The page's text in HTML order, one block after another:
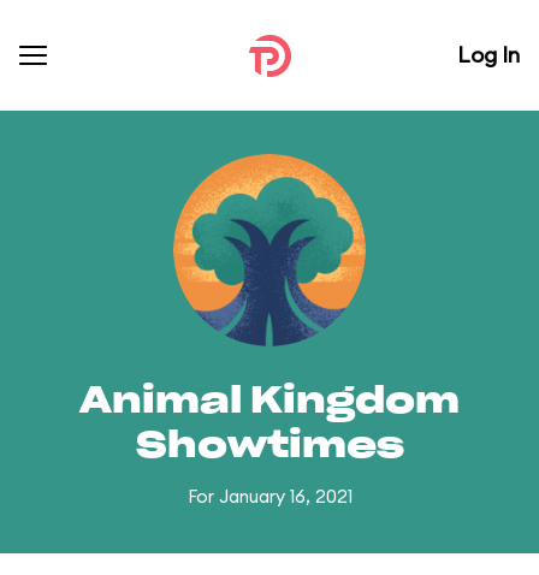
Log In
Animal Kingdom
Showtimes
For January 16, 2021